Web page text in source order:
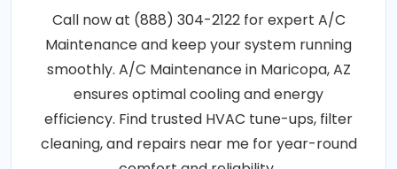
Call now at (888) 304-2122 for expert A/C
Maintenance and keep your system running
smoothly. A/C Maintenance in Maricopa, AZ
ensures optimal cooling and energy
efficiency. Find trusted HVAC tune-ups, filter
cleaning, and repairs near me for year-round